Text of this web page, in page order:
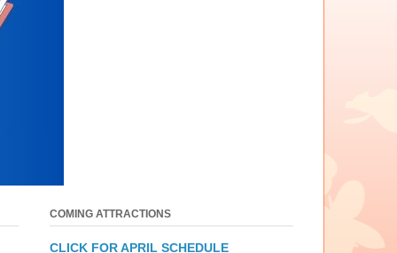
COMING ATTRACTIONS
CLICK FOR APRIL SCHEDULE